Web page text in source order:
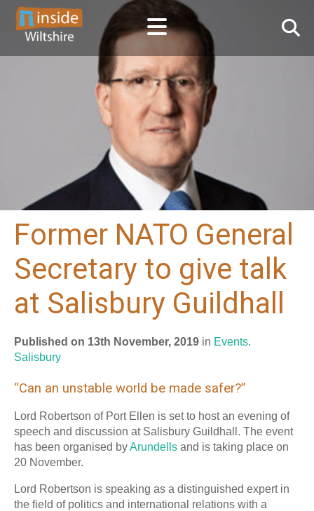
Former NATO General
Secretary to give talk
at Salisbury Guildhall
Published on 13th November, 2019 in Events.
Salisbury
“Can an unstable world be made safer?”
Lord Robertson of Port Ellen is set to host an evening of
speech and discussion at Salisbury Guildhall. The event
has been organised byArundells and is taking place on
20 November.
Lord Robertson is speaking as a distinguished expert in
the field of politics and international relations with a